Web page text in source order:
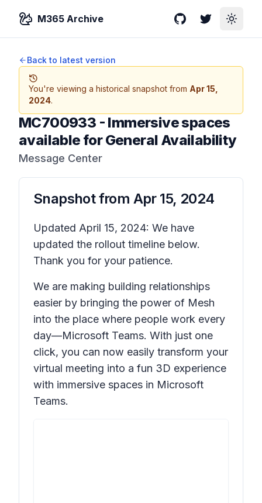
M365 Archive GitHubTwitterToggle
Back to latest version
You're viewing a historical snapshot from Apr 15,
2024.
MC700933 - Immersive spaces
available for General Availability
Message Center
Snapshot from Apr 15, 2024
Updated April 15, 2024: We have
updated the rollout timeline below.
Thank you for your patience.
We are making building relationships
easier by bringing the power of Mesh
into the place where people work every
day—Microsoft Teams. With just one
click, you can now easily transform your
virtual meeting into a fun 3D experience
with immersive spaces in Microsoft
Teams.